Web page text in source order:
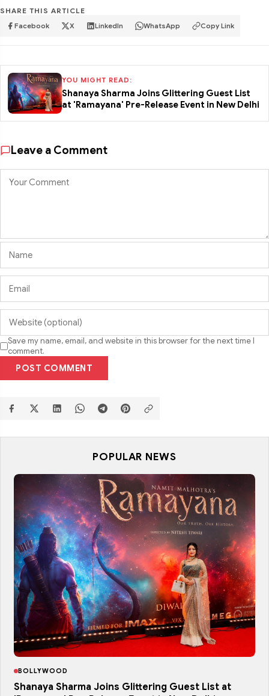
SHARE THIS ARTICLE
Facebook X LinkedIn WhatsApp Copy Link
YOU MIGHT READ:
Shanaya Sharma Joins Glittering Guest List
at 'Ramayana' Pre-Release Event in New Delhi
Leave a Comment
Save my name, email, and website in this browser for the next time I
comment.
POST COMMENT
POPULAR NEWS
BOLLYWOOD
Shanaya Sharma Joins Glittering Guest List at